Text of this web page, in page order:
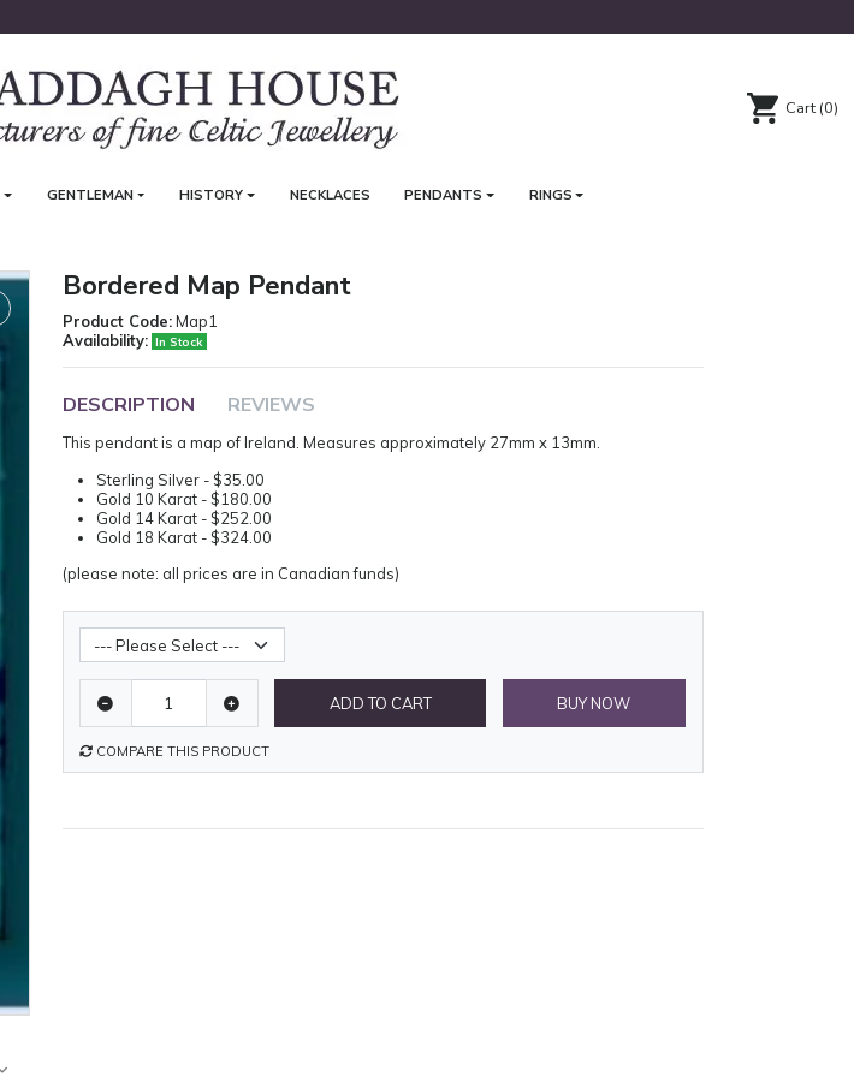
Cart (0)
GENTLEMAN HISTORY NECKLACES PENDANTS RINGS
Bordered Map Pendant
Product Code: Map1
Availability: In Stock
Metal Weight
ADD TO CART BUY NOW
COMPARE THIS PRODUCT
DESCRIPTION REVIEWS
This pendant is a map of Ireland. Measures approximately 27mm x 13mm.
Sterling Silver - $35.00
Gold 10 Karat - $180.00
Gold 14 Karat - $252.00
Gold 18 Karat - $324.00
(please note: all prices are in Canadian funds)